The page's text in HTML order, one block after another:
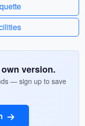
version.
— sign up to save